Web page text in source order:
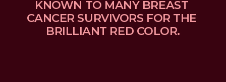
KNOWN TO MANY BREAST
CANCER SURVIVORS FOR THE
BRILLIANT RED COLOR.